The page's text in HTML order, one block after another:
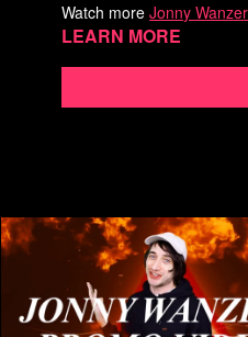
Watch moreJonny
Learn more